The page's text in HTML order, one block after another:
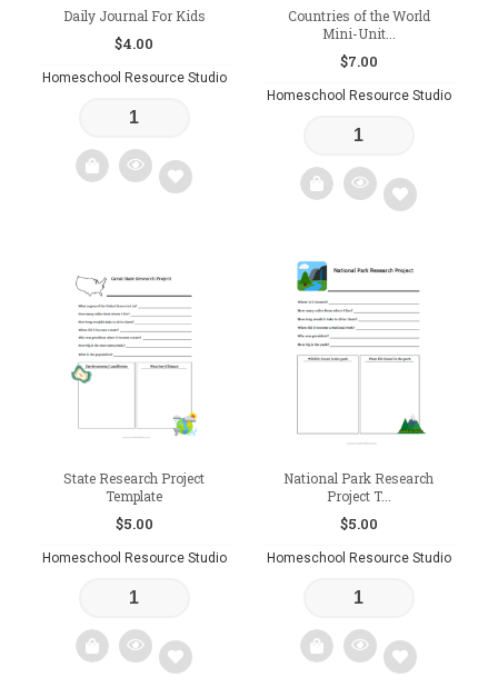
Daily Journal For Kids
$4.00
Homeschool Resource Studio
to
wishlist
Countries of the World
Mini-Unit...
$7.00
Homeschool Resource Studio
to
wishlist
State Research Project
Template
$5.00
Homeschool Resource Studio
National Park Research
Project T...
$5.00
Homeschool Resource Studio